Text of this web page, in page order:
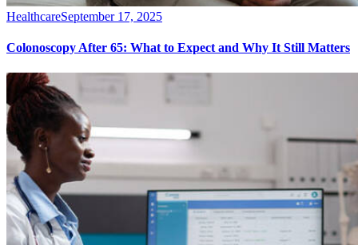
HealthcareSeptember 17, 2025
Colonoscopy After 65: What to Expect and Why It Still Matters